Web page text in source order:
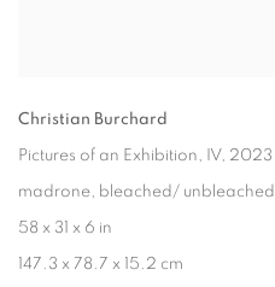
Christian Burchard
Pictures of an Exhibition, IV, 2023
madrone, bleached/ unbleached
58 x 31 x 6 in
147.3 x 78.7 x 15.2 cm